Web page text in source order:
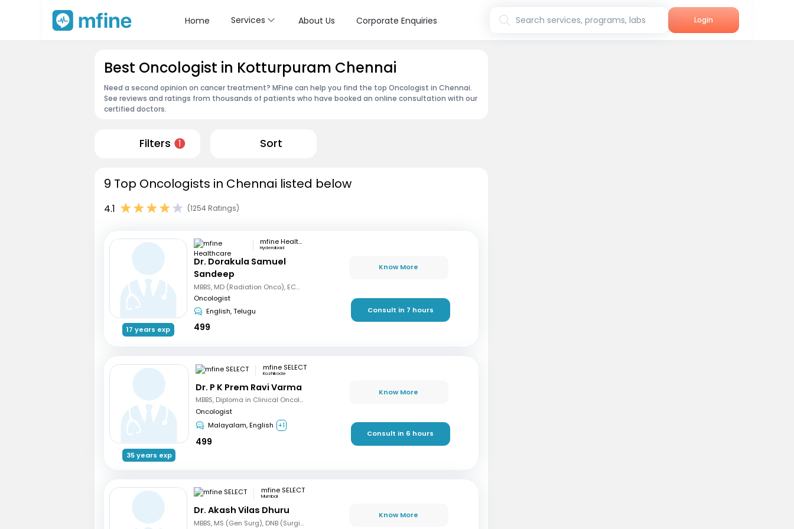
Home Services About Us Corporate Enquiries Search services, programs, labs Login
Best Oncologist in Kotturpuram Chennai
Need a second opinion on cancer treatment? MFine can help you find the top Oncologist in Chennai.
See reviews and ratings from thousands of patients who have booked an online consultation with our
certified doctors.
Filters 1 Sort
9 Top Oncologists in Chennai listed below
4.1 (1254 Ratings)
17 years exp
mfine Healthcare
Hyderabad
Dr. Dorakula Samuel
Sandeep
MBBS, MD (Radiation Onco), ECMO, PDCR (Professional Diploma in Clinical Research), ESTRO
Oncologist
English, Telugu
499
Know More
Consult in 7 hours
35 years exp
mfine SELECT
Kozhikode
Dr. P K Prem Ravi Varma
MBBS, Diploma in Clinical Oncology, Masters in Acute Oncology (Level M), Certificate in Molecular Oncology
Oncologist
Malayalam, English +1
499
Know More
Consult in 6 hours
mfine SELECT
Mumbai
Dr. Akash Vilas Dhuru
MBBS, MS (Gen Surg), DNB (Surgical Oncology), FMAS, FALS (Oncology), DHHM
Know More